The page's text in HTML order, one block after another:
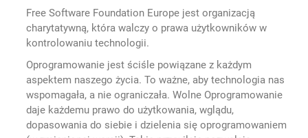
Free Software Foundation Europe jest organizacją
charytatywną, która walczy o prawa użytkowników w
kontrolowaniu technologii.
Oprogramowanie jest ściśle powiązane z każdym
aspektem naszego życia. To ważne, aby technologia nas
wspomagała, a nie ograniczała. Wolne Oprogramowanie
daje każdemu prawo do użytkowania, wglądu,
dopasowania do siebie i dzielenia się oprogramowaniem